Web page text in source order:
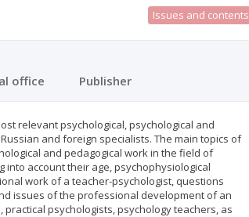
Issues and contents
office Publisher
relevant psychological, psychological and
and foreign specialists. The main topics of
and pedagogical work in the field of
account their age, psychophysiological
work of a teacher-psychologist, questions
issues of the professional development of an
psychologists, psychology teachers, as